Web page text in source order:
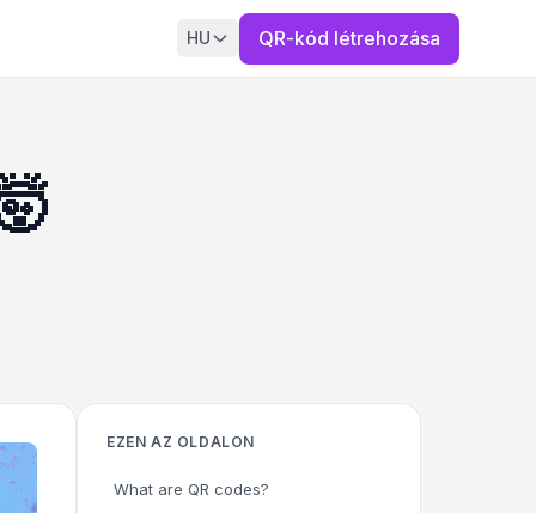
HU QR-kód létrehozása
EZEN AZ OLDALON
What are QR codes?